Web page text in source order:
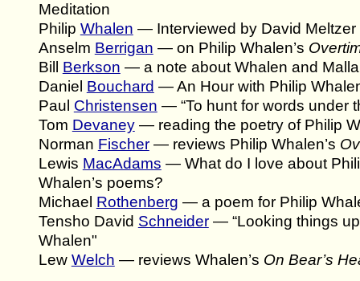
Meditation
Philip Whalen — Interviewed by David Meltzer
Anselm Berrigan — on Philip Whalen’s
Bill Berkson — a note about Whalen and
Daniel Bouchard — An Hour with Philip
Paul Christensen — “To hunt for words under
Tom Devaney— reading the poetry of Philip
Norman Fischer— reviews Philip Whalen’s
Lewis MacAdams — What do I love about
Whalen’s poems?
Michael Rothenberg — a poem for Philip
Tensho David Schneider— “Looking things
Whalen"
Lew Welch — reviews Whalen’s On Bear’s